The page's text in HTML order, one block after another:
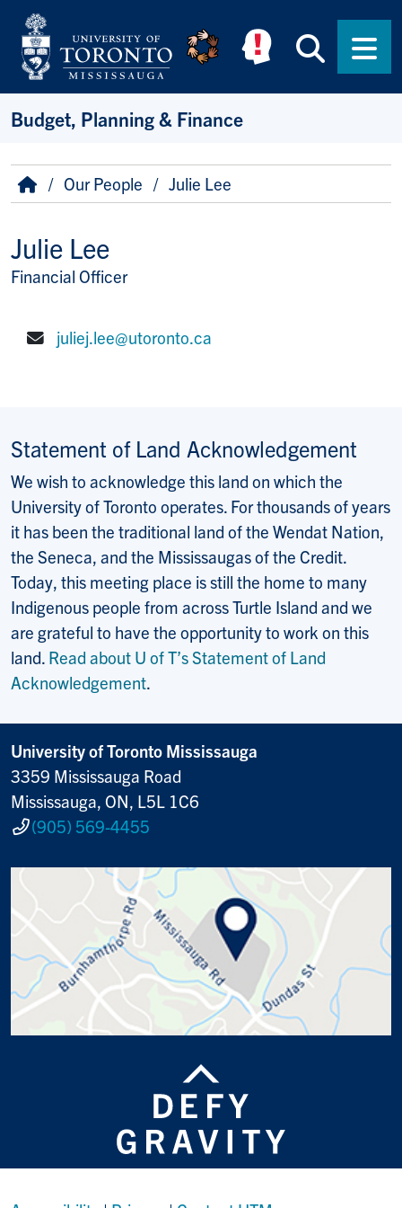
Skip to main content
Budget, Planning & Finance
Breadcrumb
HomeOur People Julie Lee
Julie Lee
Title/Position
Financial Officer
juliej.lee@utoronto.ca
Statement of Land Acknowledgement
We wish to acknowledge this land on which the
University of Toronto operates. For thousands of years
it has been the traditional land of the Wendat Nation,
the Seneca, and the Mississaugas of the Credit.
Today, this meeting place is still the home to many
Indigenous people from across Turtle Island and we
are grateful to have the opportunity to work on this
land. Read about U of T’s Statement of Land
Acknowledgement.
University of Toronto Mississauga
3359 Mississauga Road
Mississauga, ON, L5L 1C6
(905) 569-4455